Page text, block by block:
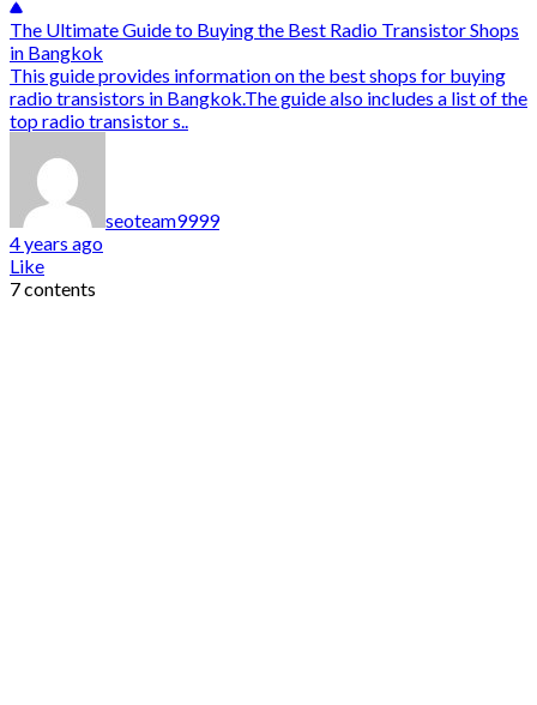
The Ultimate Guide to Buying the Best Radio Transistor Shops
in Bangkok
This guide provides information on the best shops for buying
radio transistors in Bangkok.The guide also includes a list of the
top radio transistor s..
seoteam9999
4 years ago
Like
7 contents